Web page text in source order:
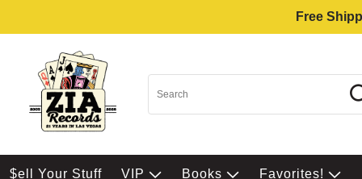
Free
$ell Your Stuff VIP Books Favorites!